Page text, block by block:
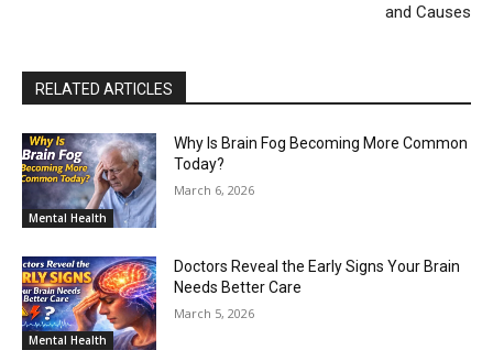
and Causes
RELATED ARTICLES
Mental Health
Why Is Brain Fog Becoming More Common
Today?
March 6, 2026
Mental Health
Doctors Reveal the Early Signs Your Brain
Needs Better Care
March 5, 2026